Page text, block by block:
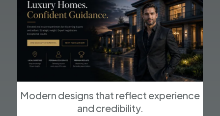
Modern designs that reflect experience
and credibility.